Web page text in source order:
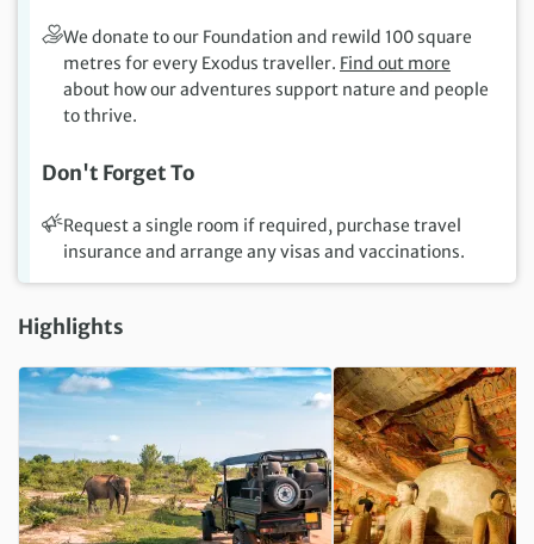
We donate to our Foundation and rewild 100 square
metres for every Exodus traveller. Find out more
about how our adventures support nature and people
to thrive.
Don't Forget To
Request a single room if required, purchase travel
insurance and arrange any visas and vaccinations.
Highlights